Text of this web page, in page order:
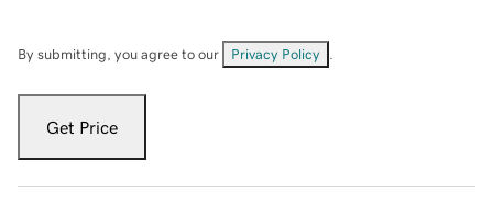
By submitting, you agree to our Privacy Policy
Get Price